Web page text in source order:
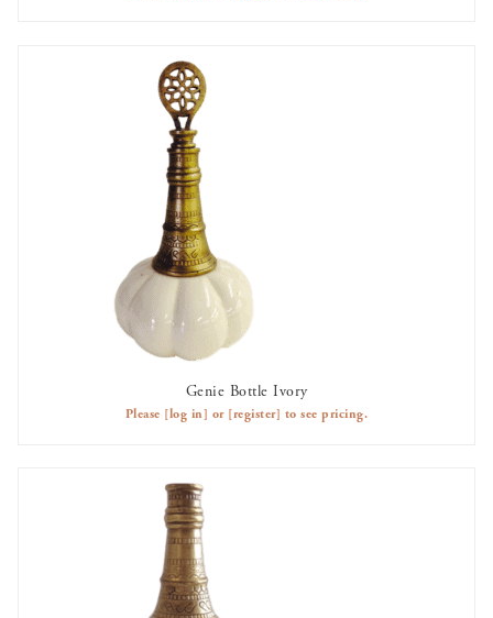
AVAILABLE TO RENT
Genie Bottle Ivory
Please [log in] or [register] to see pricing.